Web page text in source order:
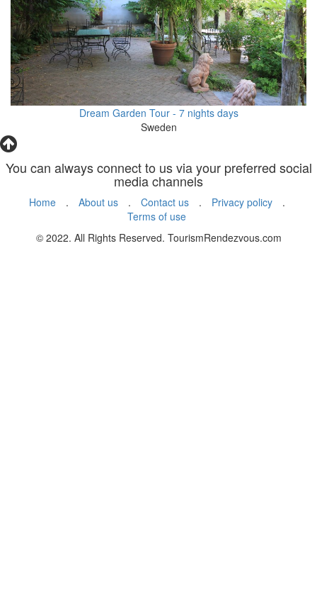
Dream Garden Tour - 7 nights days
Sweden
You can always connect to us via your preferred social
media channels
Home . About us . Contact us . Privacy policy
.
Terms of use
© 2022. All Rights Reserved. TourismRendezvous.com